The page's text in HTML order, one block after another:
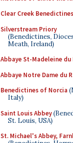
Clear Creek Benedictines
Silverstream Priory
(Benedictines,
Meath, Ireland)
Abbaye St-Madeleine du
Abbaye Notre Dame du
Benedictines of Norcia
Italy)
Saint Louis Abbey
St. Louis, USA)
St. Michael's Abbey,